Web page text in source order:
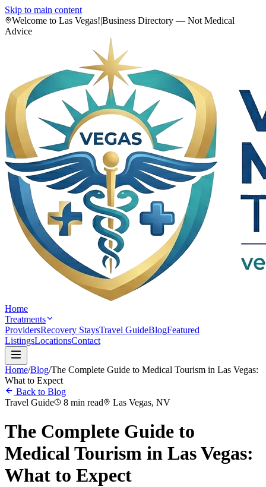
Skip to main content
Welcome to Las Vegas!|Business Directory — Not Medical
Advice
Home
Treatments
ProvidersRecovery StaysTravel GuideBlogFeatured
ListingsLocationsContact
Home/Blog/The Complete Guide to Medical Tourism in Las Vegas:
What to Expect
Back to Blog
Travel Guide
8 min read Las Vegas, NV
The Complete Guide to
Medical Tourism in Las Vegas:
What to Expect